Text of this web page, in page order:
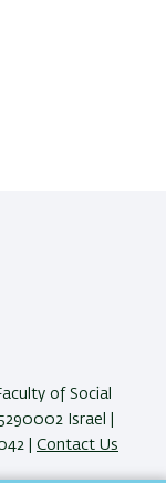
of Social
Israel |
|
Contact Us